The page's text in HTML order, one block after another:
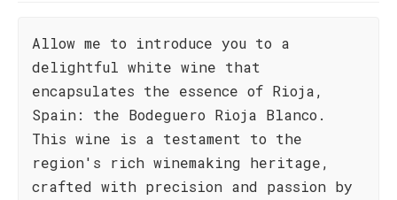
Allow me to introduce you to a
delightful white wine that
encapsulates the essence of Rioja,
Spain: the Bodeguero Rioja Blanco.
This wine is a testament to the
region's rich winemaking heritage,
crafted with precision and passion by